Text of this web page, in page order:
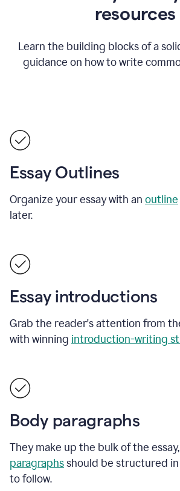
resources
Learn the building blocks of a
guidance on how to write
Essay Outlines
Organize your essay with an outline
later.
Essay introductions
Grab the reader's attention from
with winning introduction-writing
Body paragraphs
They make up the bulk of the
paragraphsshould be structured in
to follow.